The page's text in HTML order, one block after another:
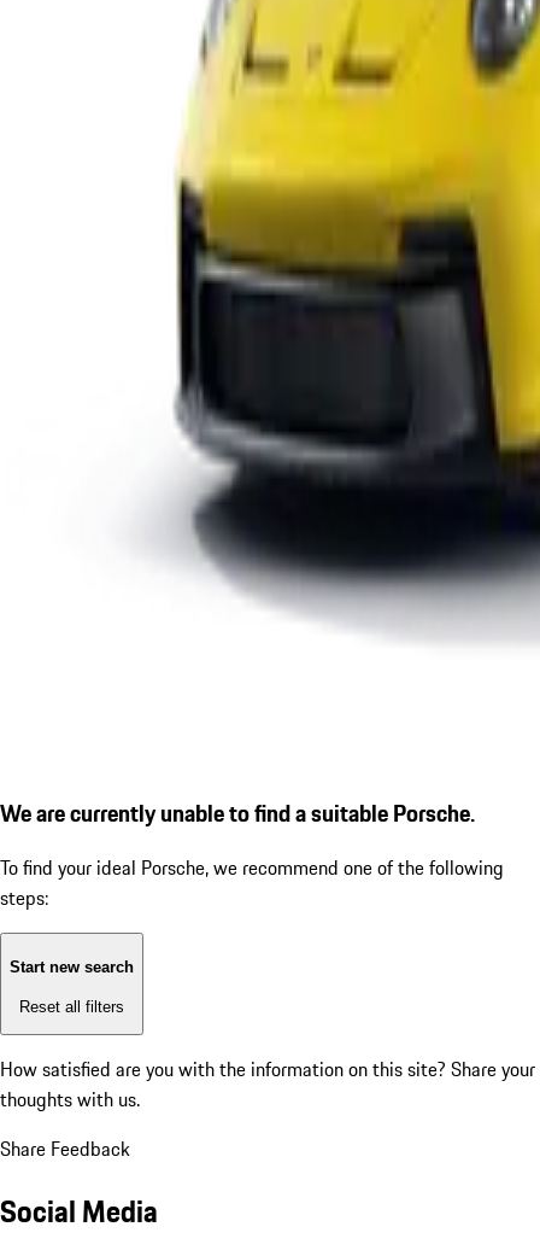
We are currently unable to find a suitable Porsche.
To find your ideal Porsche, we recommend one of the following
steps:
Start new search
Reset all filters
How satisfied are you with the information on this site? Share your
thoughts with us.
Share Feedback
Social Media